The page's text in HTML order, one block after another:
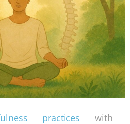
practices with